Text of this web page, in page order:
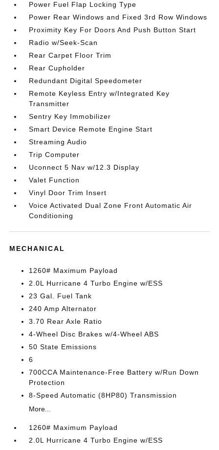
Power Fuel Flap Locking Type
Power Rear Windows and Fixed 3rd Row Windows
Proximity Key For Doors And Push Button Start
Radio w/Seek-Scan
Rear Carpet Floor Trim
Rear Cupholder
Redundant Digital Speedometer
Remote Keyless Entry w/Integrated Key
Transmitter
Sentry Key Immobilizer
Smart Device Remote Engine Start
Streaming Audio
Trip Computer
Uconnect 5 Nav w/12.3 Display
Valet Function
Vinyl Door Trim Insert
Voice Activated Dual Zone Front Automatic Air
Conditioning
MECHANICAL
1260# Maximum Payload
2.0L Hurricane 4 Turbo Engine w/ESS
23 Gal. Fuel Tank
240 Amp Alternator
3.70 Rear Axle Ratio
4-Wheel Disc Brakes w/4-Wheel ABS
50 State Emissions
6
700CCA Maintenance-Free Battery w/Run Down
Protection
8-Speed Automatic (8HP80) Transmission
More...
1260# Maximum Payload
2.0L Hurricane 4 Turbo Engine w/ESS